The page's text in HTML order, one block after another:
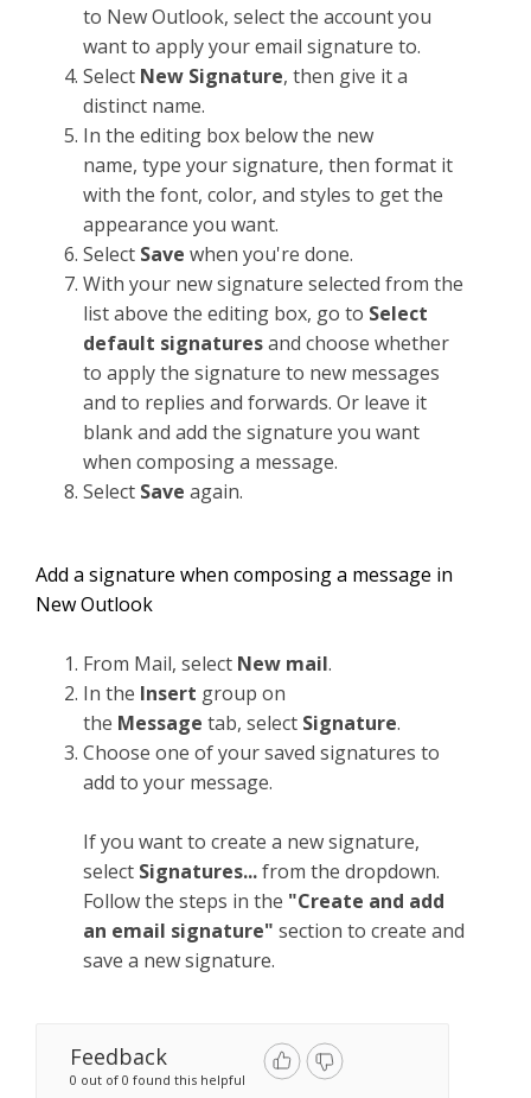
to New Outlook, select the account you
want to apply your email signature to.
Select New Signature, then give it a
distinct name.
In the editing box below the new
name, type your signature, then format it
with the font, color, and styles to get the
appearance you want.
Select Save when you're done.
With your new signature selected from the
list above the editing box, go to Select
default signaturesand choose whether
to apply the signature to new messages
and to replies and forwards. Or leave it
blank and add the signature you want
when composing a message.
Select Save again.
Add a signature when composing a message in
New Outlook
From Mail, select New mail.
In the Insert group on
the Message tab, select Signature.
Choose one of your saved signatures to
add to your message.
If you want to create a new signature,
select Signatures...from the dropdown.
Follow the steps in the "Create and add
an email signature" section to create and
save a new signature.
Feedback
0 out of 0 found this helpful